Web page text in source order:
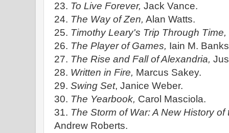
23. To Live Forever, Jack Vance.
24. The Way of Zen, Alan Watts.
25. Timothy Leary's Trip Through Time,
26. The Player of Games, Iain M.
27. The Rise and Fall of Alexandria,
28. Written in Fire, Marcus Sakey.
29. Swing Set, Janice Weber.
30. The Yearbook, Carol Masciola.
31. The Storm of War: A New History
Andrew Roberts.